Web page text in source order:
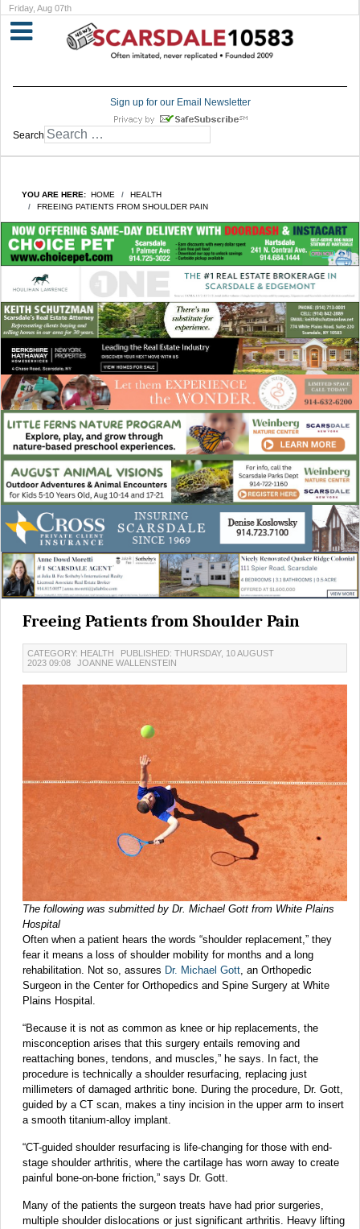
Friday, Aug 07th
Sign up for our Email Newsletter
Search
YOU ARE HERE: HOME
HEALTH
FREEING PATIENTS FROM SHOULDER PAIN
Freeing Patients from Shoulder Pain
CATEGORY: HEALTH
PUBLISHED: THURSDAY, 10 AUGUST
2023 09:08
JOANNE WALLENSTEIN
The following was submitted by Dr. Michael Gott from White Plains
Hospital
Often when a patient hears the words “shoulder replacement,” they
fear it means a loss of shoulder mobility for months and a long
rehabilitation. Not so, assures Dr. Michael Gott, an Orthopedic
Surgeon in the Center for Orthopedics and Spine Surgery at White
Plains Hospital.
“Because it is not as common as knee or hip replacements, the
misconception arises that this surgery entails removing and
reattaching bones, tendons, and muscles,” he says. In fact, the
procedure is technically a shoulder resurfacing, replacing just
millimeters of damaged arthritic bone. During the procedure, Dr. Gott,
guided by a CT scan, makes a tiny incision in the upper arm to insert
a smooth titanium-alloy implant.
“CT-guided shoulder resurfacing is life-changing for those with end-
stage shoulder arthritis, where the cartilage has worn away to create
painful bone-on-bone friction,” says Dr. Gott.
Many of the patients the surgeon treats have had prior surgeries,
multiple shoulder dislocations or just significant arthritis. Heavy lifting